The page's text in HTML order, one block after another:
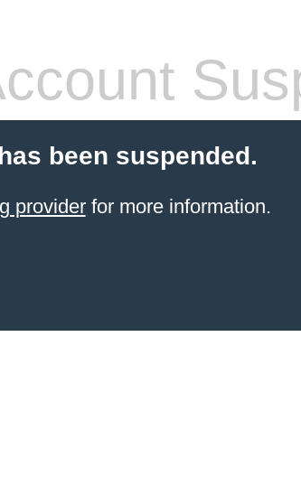
been suspended.
providerfor more information.